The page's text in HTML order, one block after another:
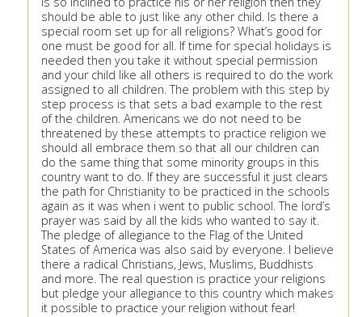
should be able to just like any other child. Is there a
special room set up for all religions? What’s good for
one must be good for all. If time for special holidays is
needed then you take it without special permission
and your child like all others is required to do the work
assigned to all children. The problem with this step by
step process is that sets a bad example to the rest
of the children. Americans we do not need to be
threatened by these attempts to practice religion we
should all embrace them so that all our children can
do the same thing that some minority groups in this
country want to do. If they are successful it just clears
the path for Christianity to be practiced in the schools
again as it was when i went to public school. The lord’s
prayer was said by all the kids who wanted to say it.
The pledge of allegiance to the Flag of the United
States of America was also said by everyone. I believe
there a radical Christians, Jews, Muslims, Buddhists
and more. The real question is practice your religions
but pledge your allegiance to this country which makes
it possible to practice your religion without fear!